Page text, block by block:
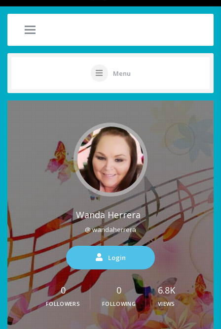
Menu
Wanda Herrera
@ wandaherrera
Login
0
FOLLOWERS
0
FOLLOWING
6.8K
VIEWS